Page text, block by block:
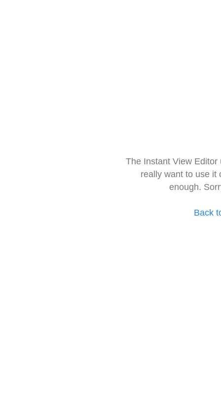
The Instant View
really want to use it
enough.
Back